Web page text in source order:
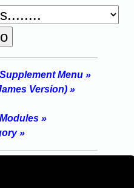
Menu »
Version) »
»
»